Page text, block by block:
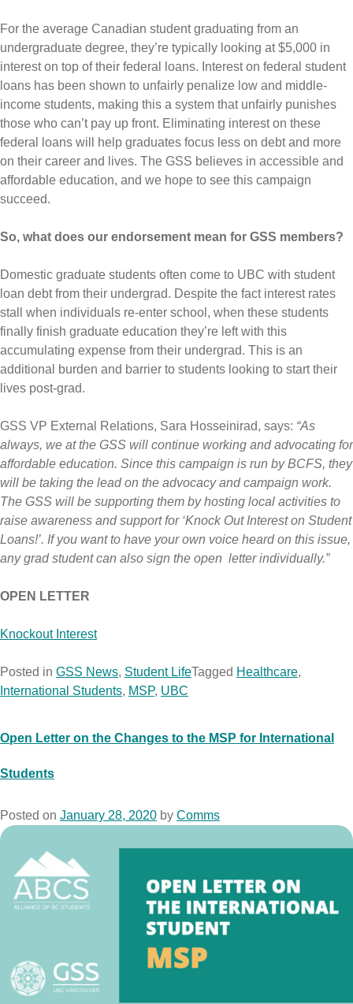
For the average Canadian student graduating from an
undergraduate degree, they’re typically looking at $5,000 in
interest on top of their federal loans. Interest on federal student
loans has been shown to unfairly penalize low and middle-
income students, making this a system that unfairly punishes
those who can’t pay up front. Eliminating interest on these
federal loans will help graduates focus less on debt and more
on their career and lives. The GSS believes in accessible and
affordable education, and we hope to see this campaign
succeed.
So, what does our endorsement mean for GSS members?
Domestic graduate students often come to UBC with student
loan debt from their undergrad. Despite the fact interest rates
stall when individuals re-enter school, when these students
finally finish graduate education they’re left with this
accumulating expense from their undergrad. This is an
additional burden and barrier to students looking to start their
lives post-grad.
GSS VP External Relations, Sara Hosseinirad, says: “As
always, we at the GSS will continue working and advocating for
affordable education. Since this campaign is run by BCFS, they
will be taking the lead on the advocacy and campaign work.
The GSS will be supporting them by hosting local activities to
raise awareness and support for ‘Knock Out Interest on Student
Loans!’. If you want to have your own voice heard on this issue,
any grad student can also sign the open letter individually.”
OPEN LETTER
Knockout Interest
Posted in GSS News, Student LifeTagged Healthcare,
International Students, MSP, UBC
Open Letter on the Changes to the MSP for International
Students
Posted on January 28, 2020 by Comms